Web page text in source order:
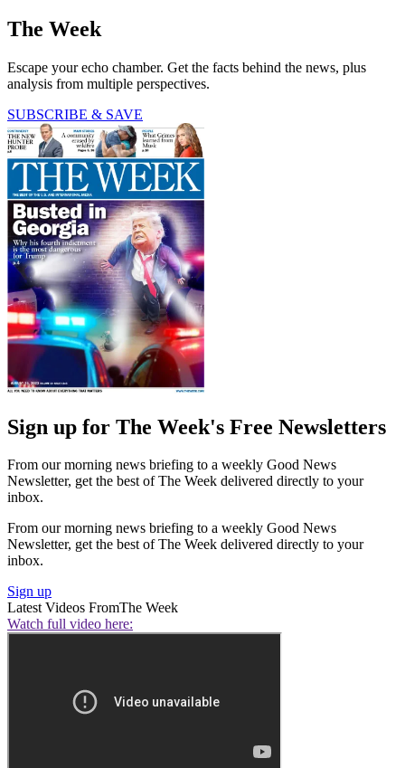
The Week
Escape your echo chamber. Get the facts behind the news, plus
analysis from multiple perspectives.
SUBSCRIBE & SAVE
Sign up for The Week's Free Newsletters
From our morning news briefing to a weekly Good News
Newsletter, get the best of The Week delivered directly to your
inbox.
From our morning news briefing to a weekly Good News
Newsletter, get the best of The Week delivered directly to your
inbox.
Sign up
Latest Videos FromThe Week
Watch full video here: